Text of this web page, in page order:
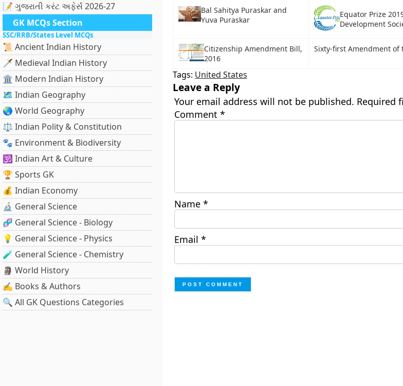
📝 ગુજરાતી કરંટ અફેર્સ 2026-27
GK MCQs Section
SSC/RRB/States Level MCQs
📜 Ancient Indian History
🗡️ Medieval Indian History
🏛️ Modern Indian History
🗺️ Indian Geography
🌏 World Geography
⚖️ Indian Polity & Constitution
🐾 Environment & Biodiversity
🕉️ Indian Art & Culture
🏆 Sports GK
💰 Indian Economy
🔬 General Science
🧬 General Science - Biology
💡 General Science - Physics
🧪 General Science - Chemistry
🗿 World History
✍️ Books & Authors
🔍 All GK Questions Categories
Bal Sahitya Puraskar and
Yuva Puraskar
Equator Prize
Development
Citizenship Amendment Bill,
2016
Sixty-first Amendment
Tags: United States
Leave a Reply
Your email address will not be published. Required
Comment *
Name *
Email *